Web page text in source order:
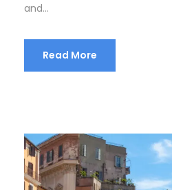
and...
Read More